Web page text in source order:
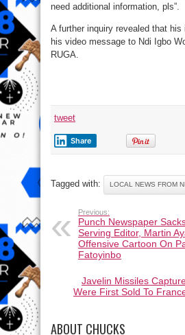
need additional information, pls”.
A further inquiry revealed that
his video message to Ndi Igbo
RUGA.
tweet
Share
Tagged with: LOCAL NEWS FROM
Previous:
Punch Newspaper
Serving Editor, Martin
Offensive Cartoon On
Fatoyinbo
Javelin Missiles
Were First Sold To
ABOUT CHUCKS